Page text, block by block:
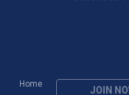
Home
JOIN